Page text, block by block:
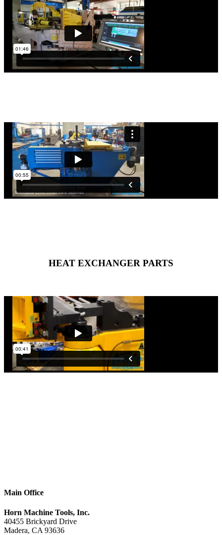
HEAT EXCHANGER PARTS
Main Office
Horn Machine Tools, Inc.
40455 Brickyard Drive
Madera, CA 93636